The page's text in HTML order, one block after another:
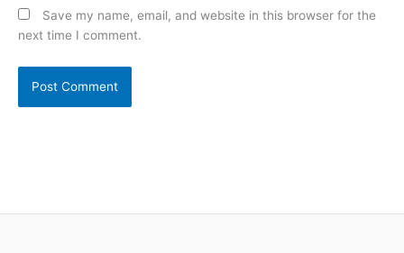
Save my name, email, and website in this browser for the
next time I comment.